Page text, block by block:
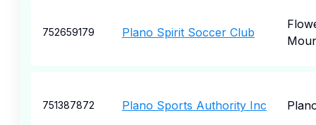
752659179 Plano Spirit Soccer Club
751387872 Plano Sports Authority Inc